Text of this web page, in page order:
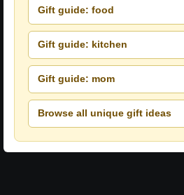
Gift guide: food
Gift guide: kitchen
Gift guide: mom
Browse all unique gift ideas